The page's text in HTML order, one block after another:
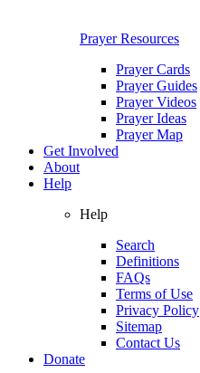
Prayer Resources
Prayer Cards
Prayer Guides
Prayer Videos
Prayer Ideas
Prayer Map
Get Involved
About
Help
Help
Search
Definitions
FAQs
Terms of Use
Privacy Policy
Sitemap
Contact Us
Donate